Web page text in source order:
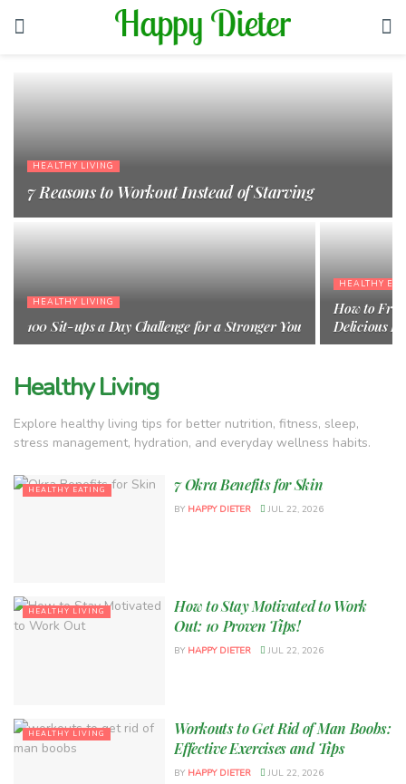
HEALTHY LIVING
7 Reasons to Workout Instead of Starving
HEALTHY LIVING
100 Sit-ups a Day Challenge for a Stronger You
HEALTHY
How to
Delicious
Healthy Living
Explore healthy living tips for better nutrition, fitness, sleep,
stress management, hydration, and everyday wellness habits.
HEALTHY EATING 7 Okra Benefits for Skin
BY HAPPY DIETER JUL 22, 2026
HEALTHY LIVING
How to Stay Motivated to Work
Out: 10 Proven Tips!
BY HAPPY DIETER JUL 22, 2026
HEALTHY LIVING
Workouts to Get Rid of Man Boobs:
Effective Exercises and Tips
BY HAPPY DIETER JUL 22, 2026